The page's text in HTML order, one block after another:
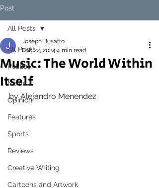
Post
All Posts
Politics
News
Opinion
Features
Sports
Reviews
Creative Writing
Cartoons and Artwork
All Posts
Music: The World Within
Itself
Joseph Busatto
Feb 22, 2024 4 min read
by Alejandro Menendez